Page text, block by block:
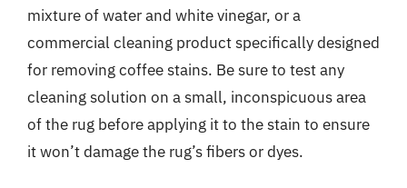
mixture of water and white vinegar, or a
commercial cleaning product specifically designed
for removing coffee stains. Be sure to test any
cleaning solution on a small, inconspicuous area
of the rug before applying it to the stain to ensure
it won’t damage the rug’s fibers or dyes.